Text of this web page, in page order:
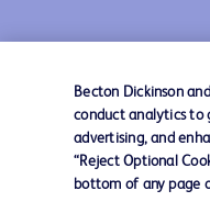
Contact us
Becton Dickinson
conduct analytics to
advertising, and
“Reject Optional
bottom of any page